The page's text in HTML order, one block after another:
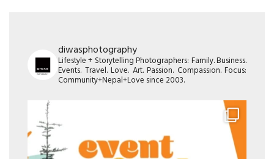
diwasphotography
Lifestyle + Storytelling Photographers: Family. Business.
Events. Travel. Love. Art. Passion. Compassion. Focus:
Community+Nepal+Love since 2003.